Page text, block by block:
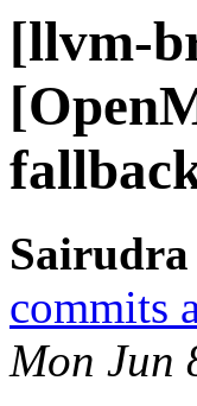
[llvm-
commits
Mon Jun